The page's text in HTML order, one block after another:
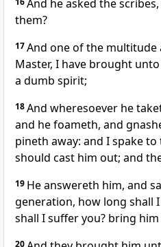
And he asked the
them?
17And one of the multitude
Master, I have brought
a dumb spirit;
18And wheresoever he
and he foameth, and
pineth away: and I spake
should cast him out; and
19 He answereth him, and
generation, how long shall
shall I suffer you? bring
20